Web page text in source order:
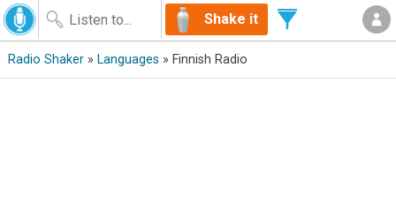
Shake it
Radio Shaker» Languages » Finnish Radio